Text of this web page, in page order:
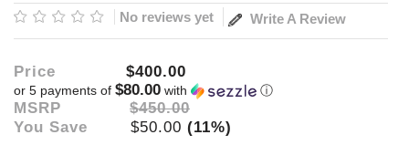
No reviews yet Write A Review
Price $400.00
or 5 payments of $80.00 with ⓘ
MSRP
$450.00
You Save
$50.00 (11%)